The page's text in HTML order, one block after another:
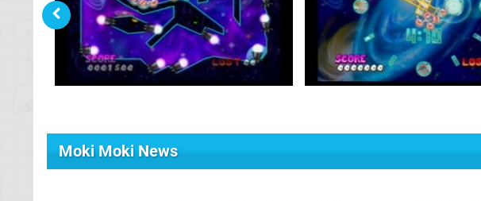
Moki Moki News